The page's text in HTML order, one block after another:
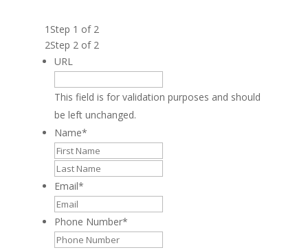
1 Step 1 of 2
2Step 2 of 2
URL
This field is for validation purposes and should
be left unchanged.
Name*
Email*
Phone Number*